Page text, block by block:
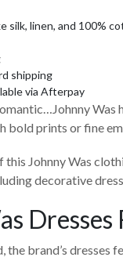
silk, linen, and 100%
shipping
via Afterpay
bold prints or fine
this Johnny Was
decorative
Dresses
brand’s dresses